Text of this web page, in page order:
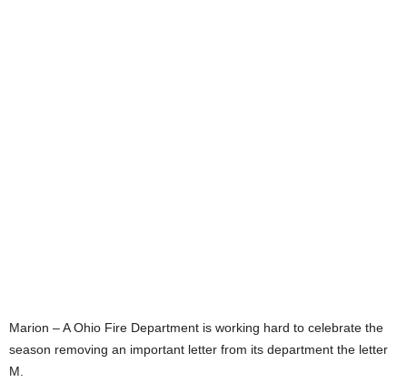
Marion – A Ohio Fire Department is working hard to celebrate the
season removing an important letter from its department the letter
M.